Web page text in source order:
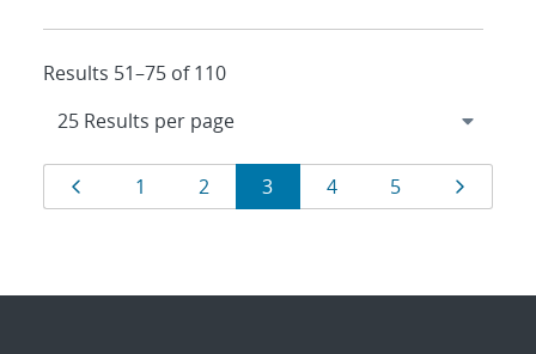
Results 51–75 of 110
Results
navigation
Page
1 Page
2 Page
3 Page
4 Page
5 Page